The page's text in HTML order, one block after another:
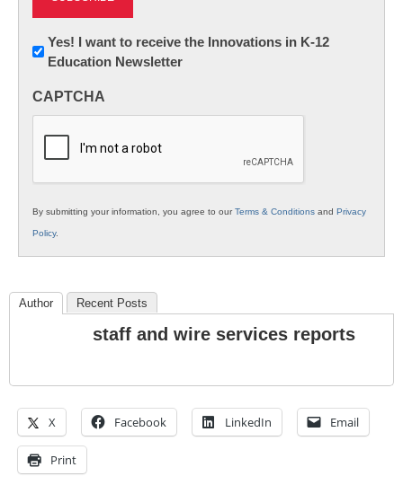
Newsletter:
Innovations
K12
Yes! I want to receive the Innovations in K-12
Education Newsletter
CAPTCHA
By submitting your information, you agree to ourTerms & Conditions and Privacy
Policy.
Author Recent Posts
staff and wire services reports
X Facebook LinkedIn Email
Print